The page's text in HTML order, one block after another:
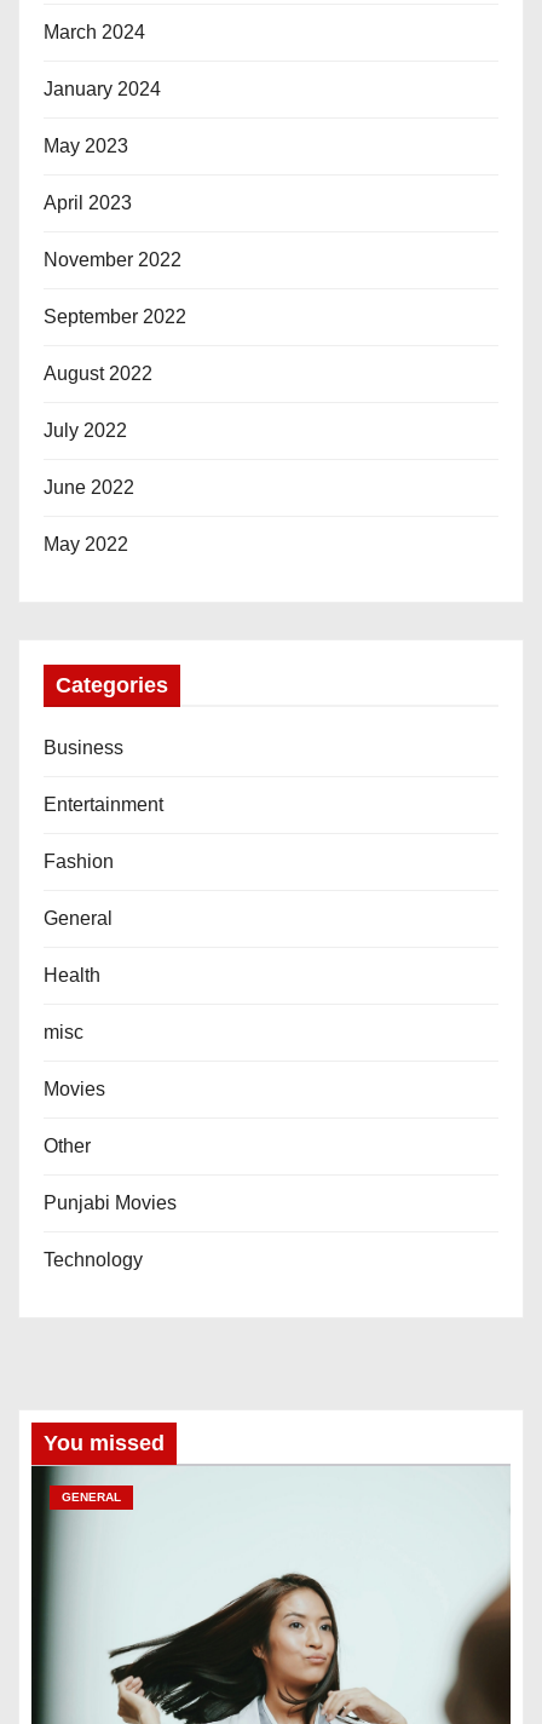
March 2024
January 2024
May 2023
April 2023
November 2022
September 2022
August 2022
July 2022
June 2022
May 2022
Categories
Business
Entertainment
Fashion
General
Health
misc
Movies
Other
Punjabi Movies
Technology
You missed
GENERAL